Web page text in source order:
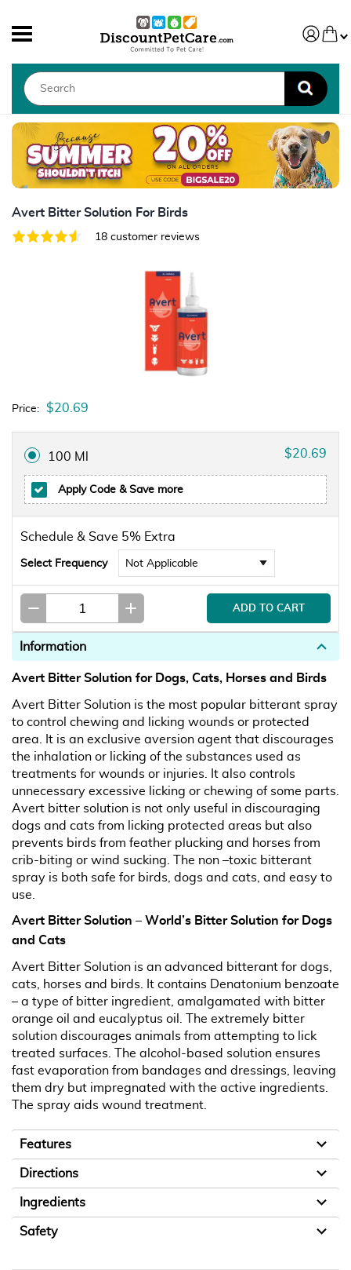
Avert Bitter Solution For Birds
18 customer reviews
Price: $20.69
100 Ml $20.69
Apply Code & Save more
Schedule & Save 5% Extra
Select Frequency
Information
Avert Bitter Solution for Dogs, Cats, Horses and Birds
Avert Bitter Solution is the most popular bitterant spray
to control chewing and licking wounds or protected
area. It is an exclusive aversion agent that discourages
the inhalation or licking of the substances used as
treatments for wounds or injuries. It also controls
unnecessary excessive licking or chewing of some parts.
Avert bitter solution is not only useful in discouraging
dogs and cats from licking protected areas but also
prevents birds from feather plucking and horses from
crib-biting or wind sucking. The non –toxic bitterant
spray is both safe for birds, dogs and cats, and easy to
use.
Avert Bitter Solution – World’s Bitter Solution for Dogs
and Cats
Avert Bitter Solution is an advanced bitterant for dogs,
cats, horses and birds. It contains Denatonium benzoate
– a type of bitter ingredient, amalgamated with bitter
orange oil and eucalyptus oil. The extremely bitter
solution discourages animals from attempting to lick
treated surfaces. The alcohol-based solution ensures
fast evaporation from bandages and dressings, leaving
them dry but impregnated with the active ingredients.
The spray aids wound treatment.
Features
Directions
Ingredients
Safety